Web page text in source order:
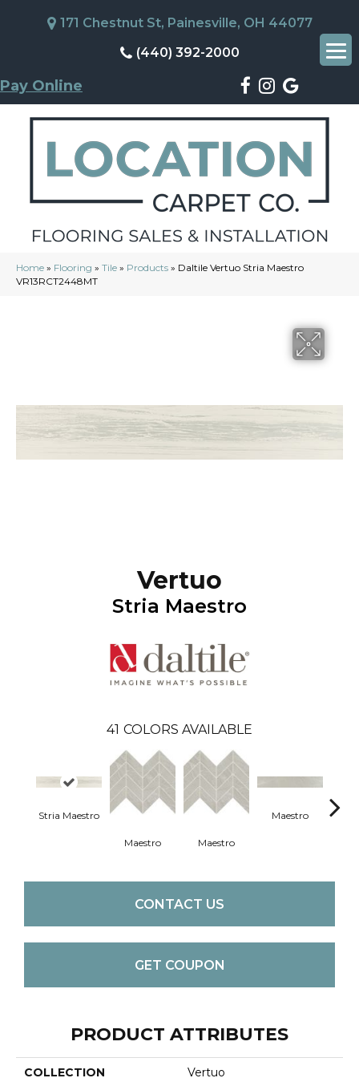
171 Chestnut St, Painesville, OH 44077
(440) 392-2000
Pay Online
Home » Flooring » Tile » Products » Daltile Vertuo Stria Maestro
VR13RCT2448MT
Vertuo
Stria Maestro
41 COLORS AVAILABLE
Stria Maestro
Maestro Maestro
Maestro
CONTACT US
GET COUPON
PRODUCT ATTRIBUTES
COLLECTION Vertuo